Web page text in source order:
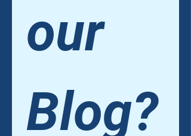
our
Blog?